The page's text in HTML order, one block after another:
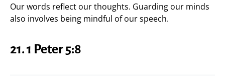
Our words reflect our thoughts. Guarding our minds
also involves being mindful of our speech.
21. 1 Peter 5:8